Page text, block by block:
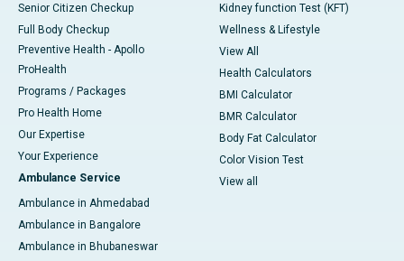
Senior Citizen Checkup
Full Body Checkup
Preventive Health - Apollo
ProHealth
Programs / Packages
Pro Health Home
Our Expertise
Your Experience
Ambulance Service
Ambulance in Ahmedabad
Ambulance in Bangalore
Ambulance in Bhubaneswar
Kidney function Test (KFT)
Wellness & Lifestyle
View All
Health Calculators
BMI Calculator
BMR Calculator
Body Fat Calculator
Color Vision Test
View all